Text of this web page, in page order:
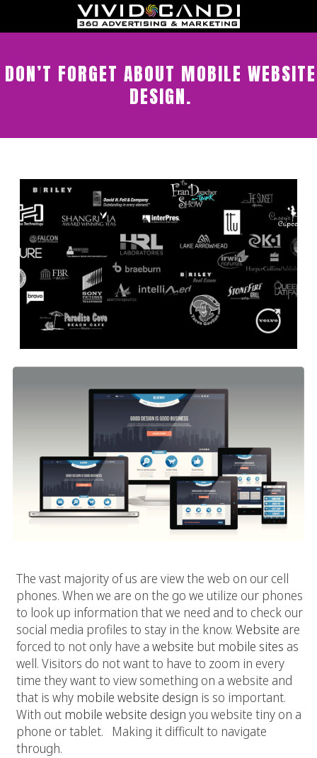
DON’T FORGET ABOUT MOBILE WEBSITE
DESIGN.
The vast majority of us are view the web on our cell
phones. When we are on the go we utilize our phones
to look up information that we need and to check our
social media profiles to stay in the know. Website are
forced to not only have a website but mobile sites as
well. Visitors do not want to have to zoom in every
time they want to view something on a website and
that is why mobile website design is so important.
With out mobile website design you website tiny on a
phone or tablet. Making it difficult to navigate
through.